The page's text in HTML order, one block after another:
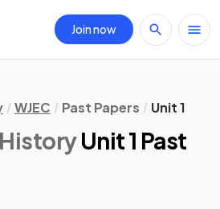
Join now
WJEC Past Papers Unit 1
HistoryUnit 1 Past